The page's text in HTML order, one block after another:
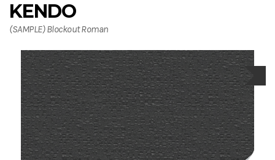
KENDO
(SAMPLE) Blockout Roman